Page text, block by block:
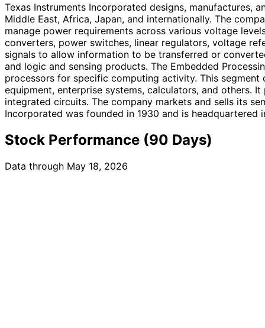
Texas Instruments Incorporated designs, manufactures,
Middle East, Africa, Japan, and internationally. The
manage power requirements across various voltage
converters, power switches, linear regulators, voltage
signals to allow information to be transferred or
and logic and sensing products. The Embedded
processors for specific computing activity. This
equipment, enterprise systems, calculators, and others.
integrated circuits. The company markets and sells its
Incorporated was founded in 1930 and is headquartered
Stock Performance (90 Days)
Data through May 18, 2026